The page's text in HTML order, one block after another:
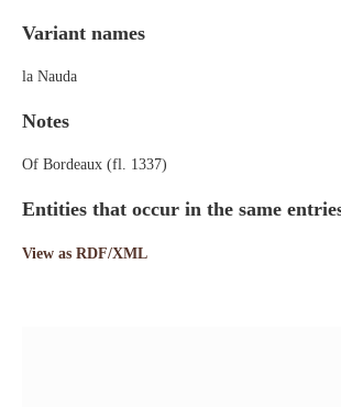
Variant names
la Nauda
Notes
Of Bordeaux (fl. 1337)
Entities that occur in the same
View as RDF/XML